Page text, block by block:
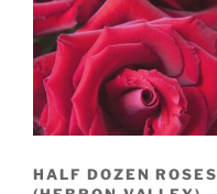
HALF DOZEN ROSES